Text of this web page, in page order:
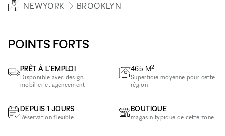
NEWYORK BROOKLYN
POINTS FORTS
PRÊT À L'EMPLOI
Disponible avec design,
mobilier et agencement
DEPUIS 1 JOURS
Réservation flexible
465 M2
Superficie moyenne pour cette
région
BOUTIQUE
magasin typique de cette zone